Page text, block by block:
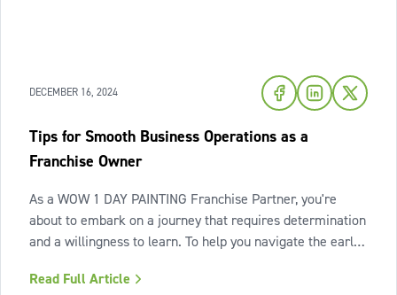
DECEMBER 16, 2024
Tips for Smooth Business Operations as a
Franchise Owner
As a WOW 1 DAY PAINTING Franchise Partner, you're
about to embark on a journey that requires determination
and a willingness to learn. To help you navigate the early
asked a few of our top performing Franchise Partners for
Read Full Article